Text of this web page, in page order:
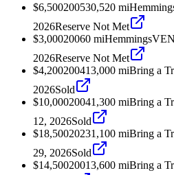
$6,500200530,520 mi
2026Reserve Not Met
$3,00020060 miHemmings
2026Reserve Not Met
$4,200200413,000 miBring a
2026Sold
$10,00020041,300 miBring a
12, 2026Sold
$18,50020231,100 miBring a
29, 2026Sold
$14,50020013,600 miBring a